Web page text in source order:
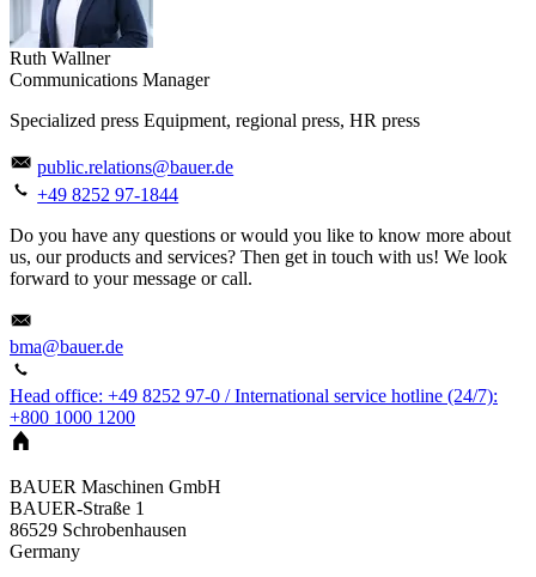
Ruth Wallner
Communications Manager
Specialized press Equipment, regional press, HR press
public.relations@bauer.de
+49 8252 97-1844
Do you have any questions or would you like to know more about
us, our products and services? Then get in touch with us! We look
forward to your message or call.
bma@bauer.de
Head office: +49 8252 97-0 / International service hotline (24/7):
+800 1000 1200
BAUER Maschinen GmbH
BAUER-Straße 1
86529 Schrobenhausen
Germany